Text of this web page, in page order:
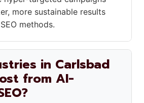
more sustainable results
methods.
in Carlsbad
from AI-